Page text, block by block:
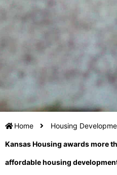
Home Housing
Kansas Housing awards more
affordable housing